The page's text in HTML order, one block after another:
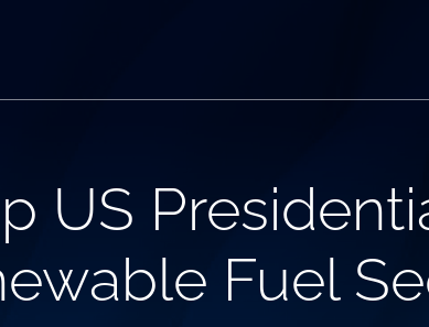
US
Fuel